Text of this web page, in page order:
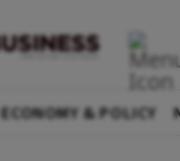
ECONOMY & POLICY